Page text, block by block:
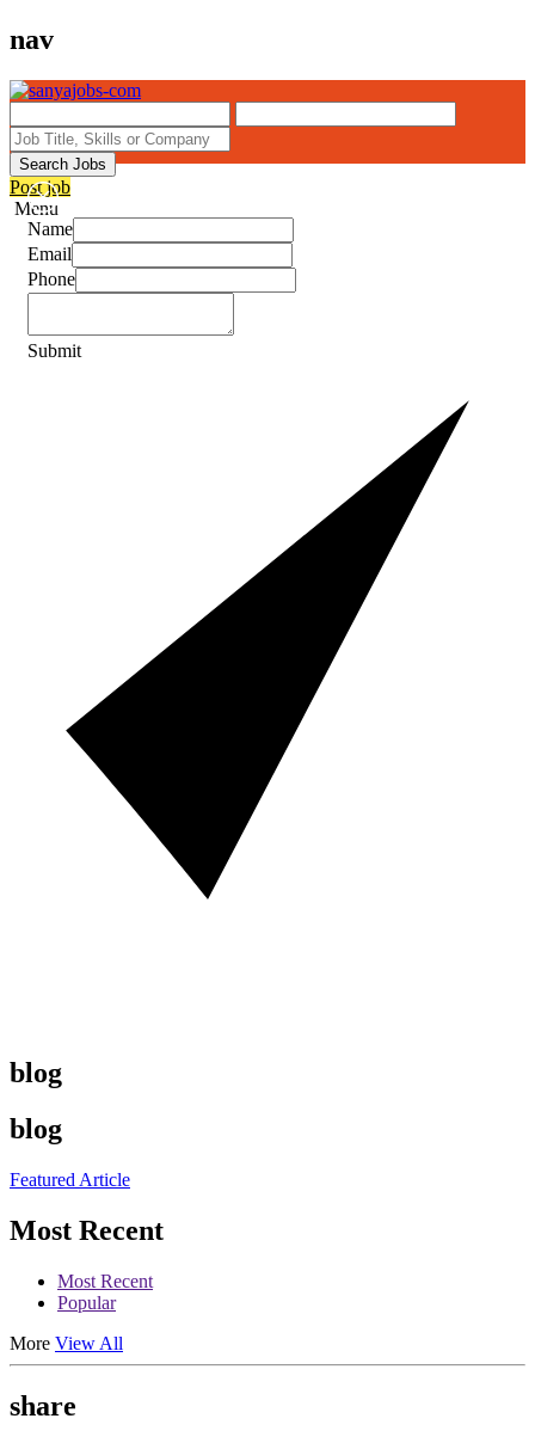
nav
Search Jobs
Post job
Menu
Name
Email
Phone
Submit
blog
blog
Featured Article
Most Recent
Most Recent
Popular
More View All
share